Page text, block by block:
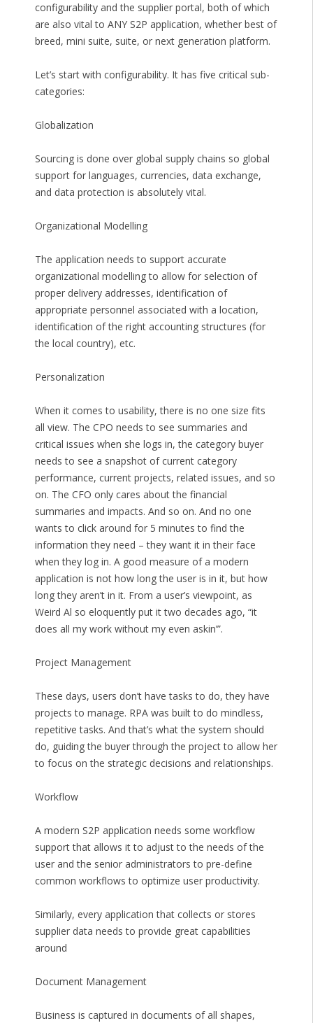
configurability and the supplier portal, both of which
are also vital to ANY S2P application, whether best of
breed, mini suite, suite, or next generation platform.
Let’s start with configurability. It has five critical sub-
categories:
Globalization
Sourcing is done over global supply chains so global
support for languages, currencies, data exchange,
and data protection is absolutely vital.
Organizational Modelling
The application needs to support accurate
organizational modelling to allow for selection of
proper delivery addresses, identification of
appropriate personnel associated with a location,
identification of the right accounting structures (for
the local country), etc.
Personalization
When it comes to usability, there is no one size fits
all view. The CPO needs to see summaries and
critical issues when she logs in, the category buyer
needs to see a snapshot of current category
performance, current projects, related issues, and so
on. The CFO only cares about the financial
summaries and impacts. And so on. And no one
wants to click around for 5 minutes to find the
information they need – they want it in their face
when they log in. A good measure of a modern
application is not how long the user is in it, but how
long they aren’t in it. From a user’s viewpoint, as
Weird Al so eloquently put it two decades ago, “it
does all my work without my even askin’”.
Project Management
These days, users don’t have tasks to do, they have
projects to manage. RPA was built to do mindless,
repetitive tasks. And that’s what the system should
do, guiding the buyer through the project to allow her
to focus on the strategic decisions and relationships.
Workflow
A modern S2P application needs some workflow
support that allows it to adjust to the needs of the
user and the senior administrators to pre-define
common workflows to optimize user productivity.
Similarly, every application that collects or stores
supplier data needs to provide great capabilities
around
Document Management
Business is captured in documents of all shapes,